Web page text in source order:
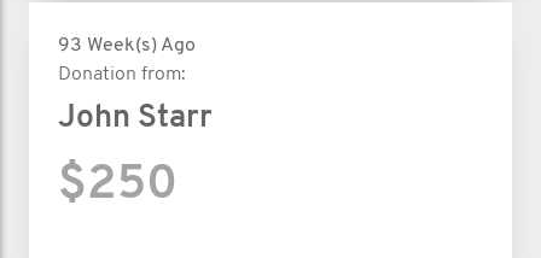
93 Week(s) Ago
Donation from:
John Starr
$250